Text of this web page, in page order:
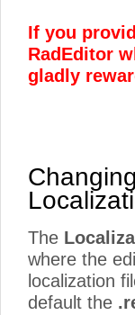
If you
RadEditor
gladly
The
where the
localization
default the